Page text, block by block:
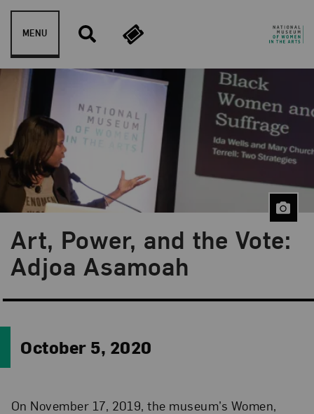
Skip to content
MENU
Art, Power, and the Vote:
Adjoa Asamoah
Blog Category:
Public Programs
October 5, 2020
On November 17, 2019, the museum’s Women,